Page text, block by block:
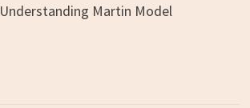
Understanding Martin Model